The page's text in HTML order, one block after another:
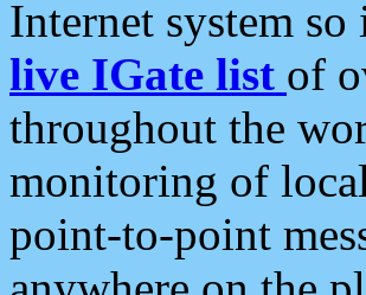
Internet system
live IGate list of
throughout the
monitoring of
point-to-point